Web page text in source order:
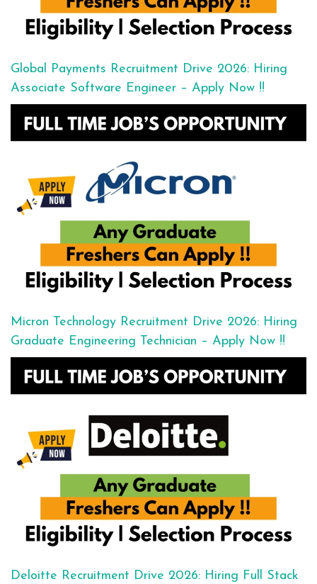
Global Payments Recruitment Drive 2026: Hiring
Associate Software Engineer – Apply Now !!
Micron Technology Recruitment Drive 2026: Hiring
Graduate Engineering Technician – Apply Now !!
Deloitte Recruitment Drive 2026: Hiring Full Stack